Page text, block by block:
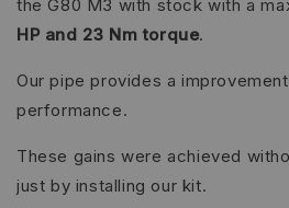
the G80 M3 with stock with a
HP and 23 Nm torque.
Our pipe provides a
performance.
These gains were achieved
just by installing our kit.